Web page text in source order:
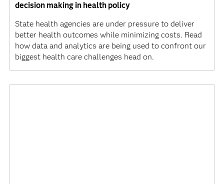
decision making in health policy
State health agencies are under pressure to deliver
better health outcomes while minimizing costs. Read
how data and analytics are being used to confront our
biggest health care challenges head on.